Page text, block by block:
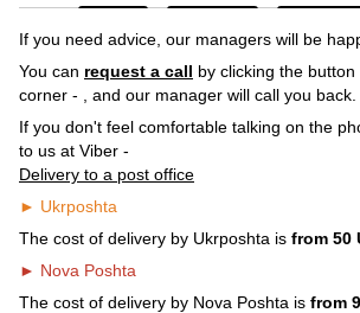
If you need advice, our managers will be
You can request a call by clicking the
corner -
, and our manager will call you back.
If you don't feel comfortable talking on the
to us at Viber -
Delivery to a post office
► Ukrposhta
The cost of delivery by Ukrposhta is from 50
► Nova Poshta
The cost of delivery by Nova Poshta is from